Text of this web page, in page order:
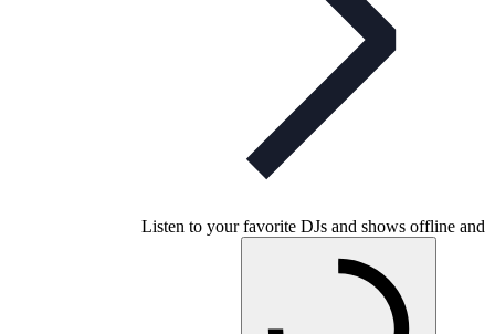
Listen to your favorite DJs and shows offline and